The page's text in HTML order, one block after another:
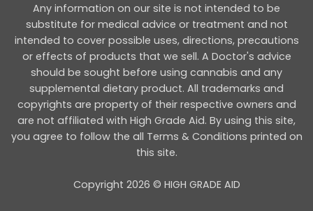
Any information on our site is not intended to be
substitute for medical advice or treatment and not
intended to cover possible uses, directions, precautions
or effects of products that we sell. A Doctor's advice
should be sought before using cannabis and any
supplemental dietary product. All trademarks and
copyrights are property of their respective owners and
are not affiliated with High Grade Aid. By using this site,
you agree to follow the all Terms & Conditions printed on
this site.
Copyright 2026 © HIGH GRADE AID